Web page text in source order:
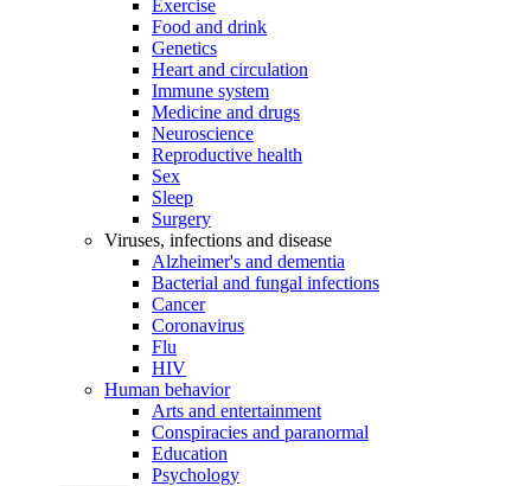
Exercise
Food and drink
Genetics
Heart and circulation
Immune system
Medicine and drugs
Neuroscience
Reproductive health
Sex
Sleep
Surgery
Viruses, infections and disease
Alzheimer's and dementia
Bacterial and fungal infections
Cancer
Coronavirus
Flu
HIV
Human behavior
Arts and entertainment
Conspiracies and paranormal
Education
Psychology